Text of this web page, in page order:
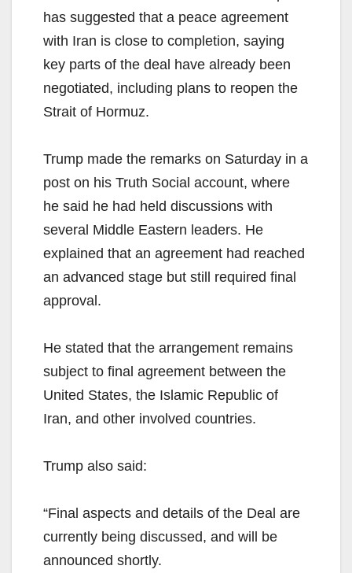
has suggested that a peace agreement
with Iran is close to completion, saying
key parts of the deal have already been
negotiated, including plans to reopen the
Strait of Hormuz.
Trump made the remarks on Saturday in a
post on his Truth Social account, where
he said he had held discussions with
several Middle Eastern leaders. He
explained that an agreement had reached
an advanced stage but still required final
approval.
He stated that the arrangement remains
subject to final agreement between the
United States, the Islamic Republic of
Iran, and other involved countries.
Trump also said:
“Final aspects and details of the Deal are
currently being discussed, and will be
announced shortly.